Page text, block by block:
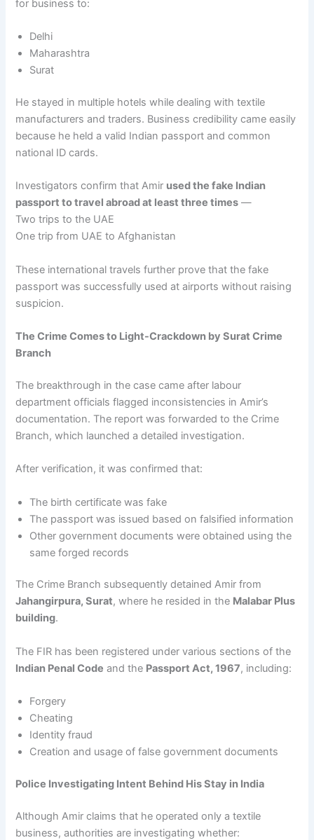
for business to:
Delhi
Maharashtra
Surat
He stayed in multiple hotels while dealing with textile
manufacturers and traders. Business credibility came easily
because he held a valid Indian passport and common
national ID cards.
Investigators confirm that Amir used the fake Indian
passport to travel abroad at least three times —
Two trips to the UAE
One trip from UAE to Afghanistan
These international travels further prove that the fake
passport was successfully used at airports without raising
suspicion.
The Crime Comes to Light-Crackdown by Surat Crime
Branch
The breakthrough in the case came after labour
department officials flagged inconsistencies in Amir’s
documentation. The report was forwarded to the Crime
Branch, which launched a detailed investigation.
After verification, it was confirmed that:
The birth certificate was fake
The passport was issued based on falsified information
Other government documents were obtained using the
same forged records
The Crime Branch subsequently detained Amir from
Jahangirpura, Surat, where he resided in the Malabar Plus
building.
The FIR has been registered under various sections of the
Indian Penal Code and the Passport Act, 1967, including:
Forgery
Cheating
Identity fraud
Creation and usage of false government documents
Police Investigating Intent Behind His Stay in India
Although Amir claims that he operated only a textile
business, authorities are investigating whether: